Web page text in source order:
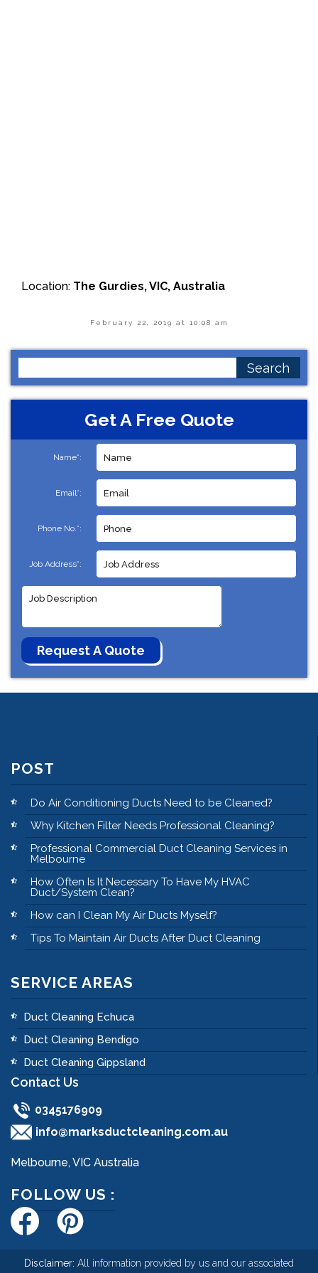
Location: The Gurdies, VIC, Australia
February 22, 2019 at 10:08 am
for:
Get A Free Quote
Name*:
Email*:
Phone No.*:
Job Address*:
POST
Do Air Conditioning Ducts Need to be Cleaned?
Why Kitchen Filter Needs Professional Cleaning?
Professional Commercial Duct Cleaning Services in
Melbourne
How Often Is It Necessary To Have My HVAC
Duct/System Clean?
How can I Clean My Air Ducts Myself?
Tips To Maintain Air Ducts After Duct Cleaning
SERVICE AREAS
Duct Cleaning Echuca
Duct Cleaning Bendigo
Duct Cleaning Gippsland
Contact Us
0345176909
info@marksductcleaning.com.au
Melbourne, VIC Australia
FOLLOW US :
Disclaimer: All information provided by us and our associated